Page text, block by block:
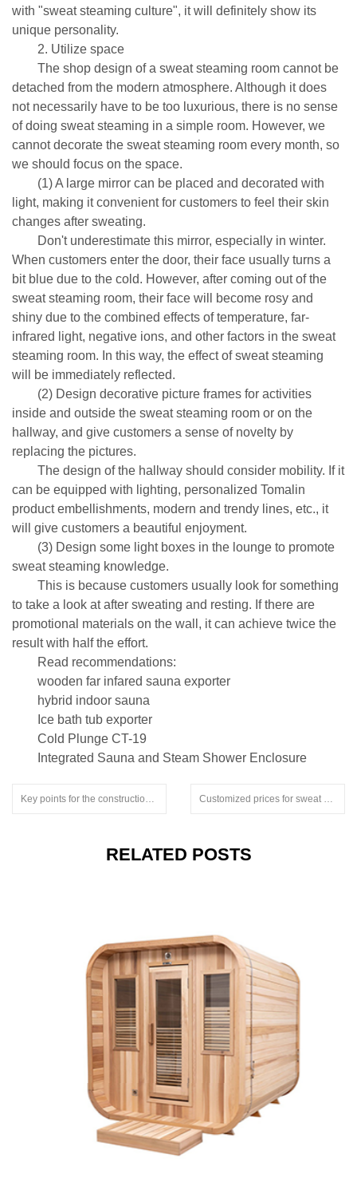
with "sweat steaming culture", it will definitely show its
unique personality.
2. Utilize space
The shop design of a sweat steaming room cannot be
detached from the modern atmosphere. Although it does
not necessarily have to be too luxurious, there is no sense
of doing sweat steaming in a simple room. However, we
cannot decorate the sweat steaming room every month, so
we should focus on the space.
(1) A large mirror can be placed and decorated with
light, making it convenient for customers to feel their skin
changes after sweating.
Don't underestimate this mirror, especially in winter.
When customers enter the door, their face usually turns a
bit blue due to the cold. However, after coming out of the
sweat steaming room, their face will become rosy and
shiny due to the combined effects of temperature, far-
infrared light, negative ions, and other factors in the sweat
steaming room. In this way, the effect of sweat steaming
will be immediately reflected.
(2) Design decorative picture frames for activities
inside and outside the sweat steaming room or on the
hallway, and give customers a sense of novelty by
replacing the pictures.
The design of the hallway should consider mobility. If it
can be equipped with lighting, personalized Tomalin
product embellishments, modern and trendy lines, etc., it
will give customers a beautiful enjoyment.
(3) Design some light boxes in the lounge to promote
sweat steaming knowledge.
This is because customers usually look for something
to take a look at after sweating and resting. If there are
promotional materials on the wall, it can achieve twice the
result with half the effort.
Read recommendations:
wooden far infared sauna exporter
hybrid indoor sauna
Ice bath tub exporter
Cold Plunge CT-19
Integrated Sauna and Steam Shower Enclosure
Key points for the construction of a 5-bedroom bathroom to a sauna room.prefab sauna indoor Customized prices for sweat steaming rooms from manufacturers.oversized inground hot tubs
RELATED POSTS